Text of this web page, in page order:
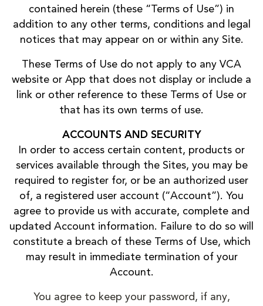
contained herein (these “Terms of Use”) in
addition to any other terms, conditions and legal
notices that may appear on or within any Site.
These Terms of Use do not apply to any VCA
website or App that does not display or include a
link or other reference to these Terms of Use or
that has its own terms of use.
ACCOUNTS AND SECURITY
In order to access certain content, products or
services available through the Sites, you may be
required to register for, or be an authorized user
of, a registered user account (“Account”). You
agree to provide us with accurate, complete and
updated Account information. Failure to do so will
constitute a breach of these Terms of Use, which
may result in immediate termination of your
Account.
You agree to keep your password, if any,